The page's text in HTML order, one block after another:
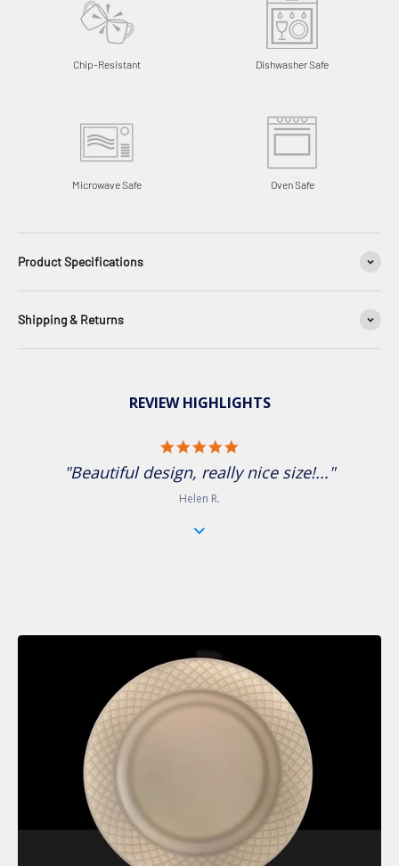
Chip-Resistant Dishwasher Safe
Microwave Safe Oven Safe
Product Specifications
Shipping & Returns
REVIEW HIGHLIGHTS
"Beautiful design, really nice size!..."
Helen R.